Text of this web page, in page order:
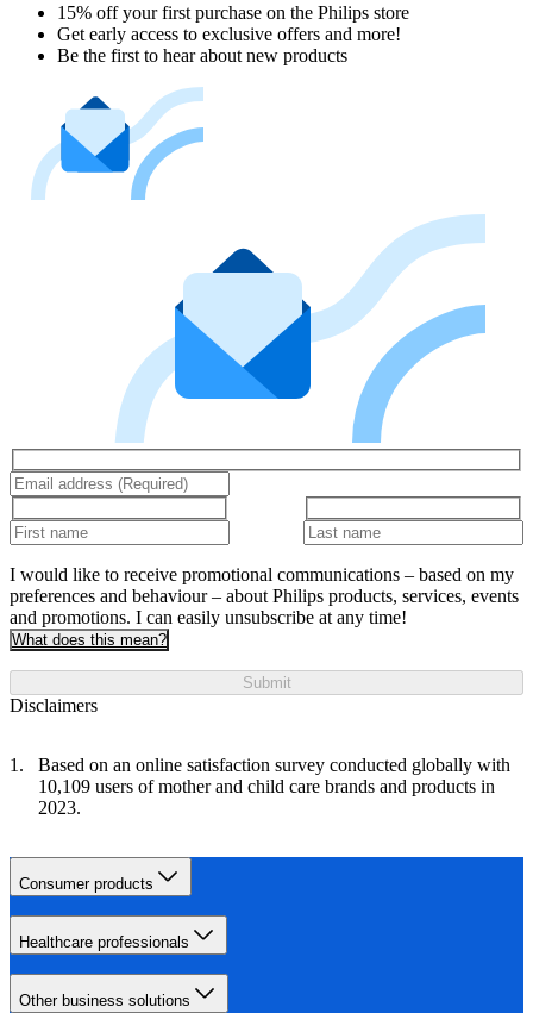
15% off your first purchase on the Philips store​
Get early access to exclusive offers and more!
Be the first to hear about new products
I would like to receive promotional communications – based on my
preferences and behaviour – about Philips products, services, events
and promotions. I can easily unsubscribe at any time!
What does this mean?
Submit
Disclaimers
Based on an online satisfaction survey conducted globally with
10,109 users of mother and child care brands and products in
2023.
Consumer products
Healthcare professionals
Other business solutions